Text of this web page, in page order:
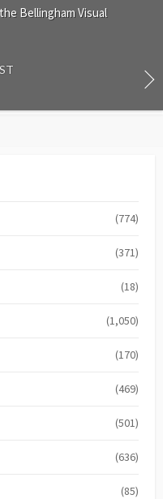
Bellingham Visual
(774)
(371)
(18)
(1,050)
(170)
(469)
(501)
(636)
(85)